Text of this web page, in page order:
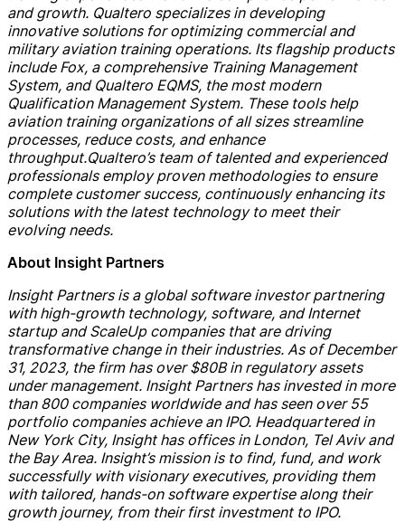
and growth. Qualtero specializesin developing
innovative solutions for optimizing commercial and
military aviation training operations. Itsflagship products
include Fox, acomprehensive Training Management
System, and Qualtero EQMS, the most modern
Qualification Management System. These tools help
aviation training organizations of all sizes streamline
processes, reduce costs, and enhance
throughput.Qualtero’s team of talented and experienced
professionals employ proven methodologies to ensure
complete customer success, continuously enhancing its
solutions with the latest technology to meet their
evolving needs.
About Insight Partners
Insight Partners is a global software investor partnering
with high-growth technology, software, and Internet
startup andScaleUpcompanies that are driving
transformative change in their industries. As ofDecember
31, 2023, the firm has over $80B in regulatory assets
under management. Insight Partners has invested in more
than 800 companies worldwide and has seen over 55
portfolio companies achieve an IPO. Headquartered in
New York City, Insight has offices in London, Tel Aviv and
the Bay Area. Insight’s mission is to find, fund, and work
successfully with visionary executives, providing them
with tailored, hands-on software expertise along their
growth journey, from their first investment to IPO.